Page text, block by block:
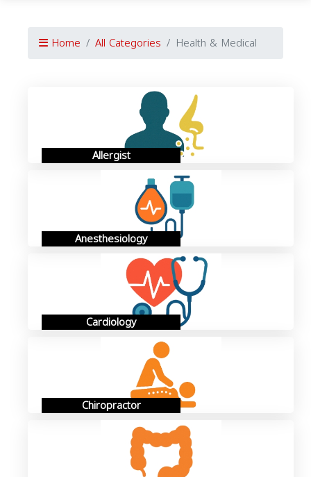
Home All Categories Health & Medical
Allergist
Anesthesiology
Cardiology
Chiropractor